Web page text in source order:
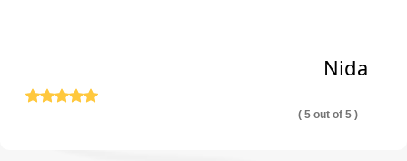
Nida
( 5 out of 5 )